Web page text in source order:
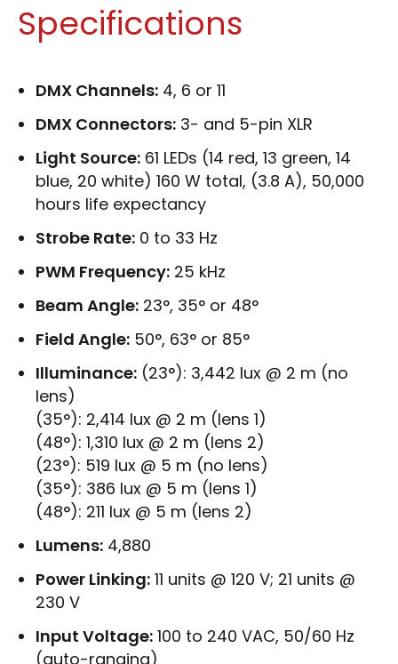
Specifications
DMX Channels: 4, 6 or 11
DMX Connectors: 3- and 5-pin XLR
Light Source: 61 LEDs (14 red, 13 green, 14
blue, 20 white) 160 W total, (3.8 A), 50,000
hours life expectancy
Strobe Rate: 0 to 33 Hz
PWM Frequency: 25 kHz
Beam Angle: 23°, 35° or 48°
Field Angle: 50°, 63° or 85°
Illuminance: (23°): 3,442 lux @ 2 m (no
lens)
(35°): 2,414 lux @ 2 m (lens 1)
(48°): 1,310 lux @ 2 m (lens 2)
(23°): 519 lux @ 5 m (no lens)
(35°): 386 lux @ 5 m (lens 1)
(48°): 211 lux @ 5 m (lens 2)
Lumens: 4,880
Power Linking: 11 units @ 120 V; 21 units @
230 V
Input Voltage: 100 to 240 VAC, 50/60 Hz
(auto-ranging)